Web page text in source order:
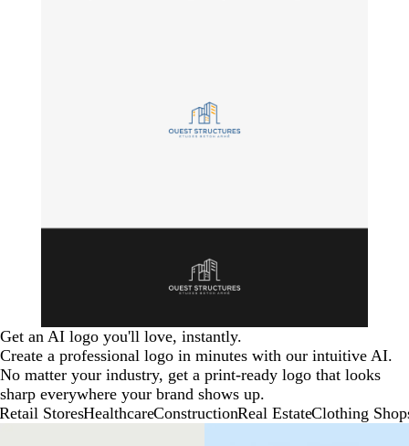
Get an AI logo you'll love, instantly.
Create a professional logo in minutes with our intuitive AI.
No matter your industry, get a print-ready logo that looks
sharp everywhere your brand shows up.
Retail StoresHealthcareConstructionReal EstateClothing